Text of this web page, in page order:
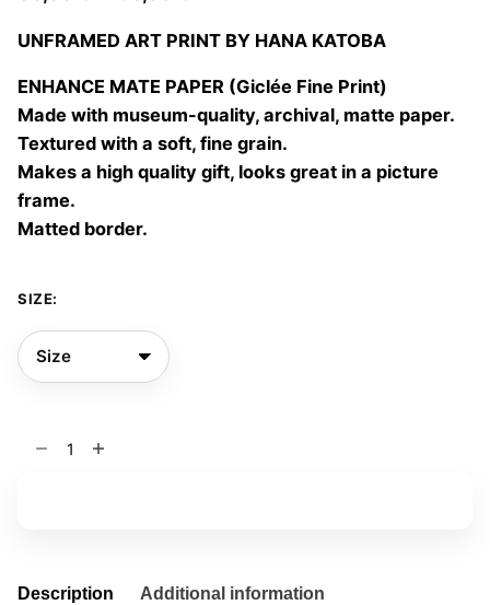
30,00 €
through
60,00 €
UNFRAMED ART PRINT BY HANA KATOBA
ENHANCE MATE PAPER (Giclée Fine Print)
Made with museum-quality, archival, matte paper.
Textured with a soft, fine grain.
Makes a high quality gift, looks great in a picture
frame.
Matted border.
SIZE:
Description Additional information